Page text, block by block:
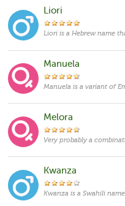
Liori
Manuela
Melora
Kwanza